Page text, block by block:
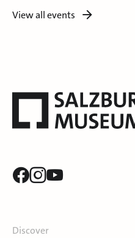
View all events
Discover